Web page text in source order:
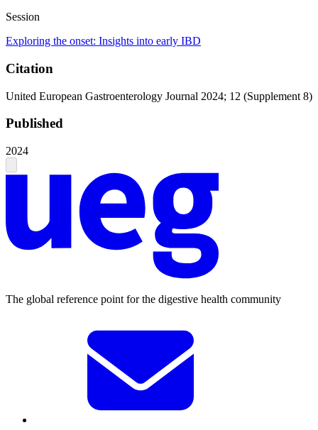
Session
Exploring the onset: Insights into early IBD
Citation
United European Gastroenterology Journal 2024; 12 (Supplement 8)
Published
2024
The global reference point for the digestive health community